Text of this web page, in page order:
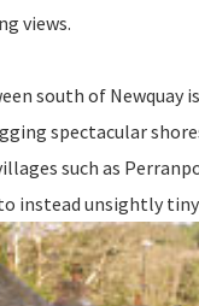
views.
south of Newquay
spectacular
such as
instead unsightly